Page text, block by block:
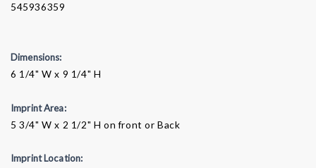
545936359
Dimensions:
6 1/4" W x 9 1/4" H
Imprint Area:
5 3/4" W x 2 1/2" H on front or Back
Imprint Location: